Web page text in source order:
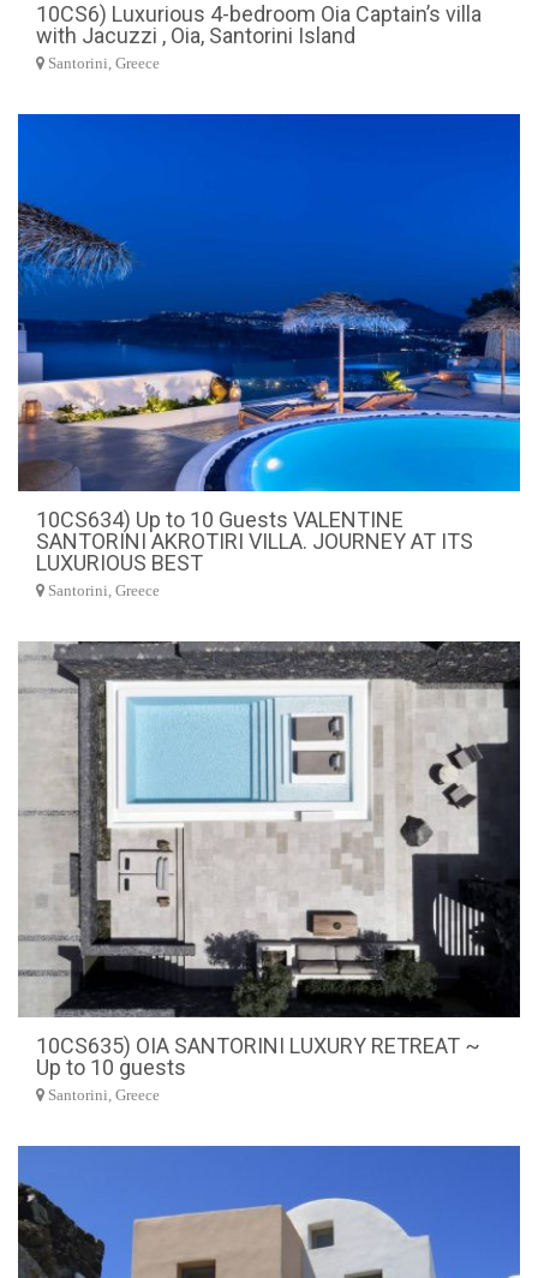
10CS6) Luxurious 4-bedroom Oia Captain’s villa
with Jacuzzi , Oia, Santorini Island
Santorini, Greece
10CS634) Up to 10 Guests VALENTINE
SANTORINI AKROTIRI VILLA. JOURNEY AT ITS
LUXURIOUS BEST
Santorini, Greece
10CS635) OIA SANTORINI LUXURY RETREAT ~
Up to 10 guests
Santorini, Greece